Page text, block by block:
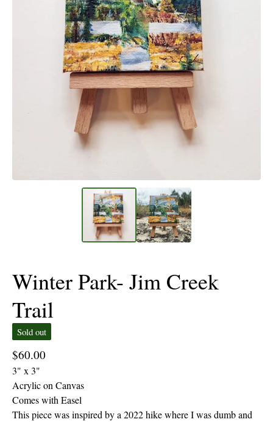
Winter Park- Jim Creek
Trail
Sold out
$60.00
3" x 3"
Acrylic on Canvas
Comes with Easel
This piece was inspired by a 2022 hike where I was dumb and